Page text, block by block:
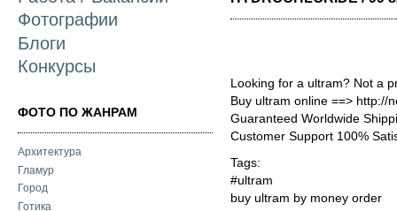
Фотографии
Блоги
Конкурсы
ФОТО ПО ЖАНРАМ
Архитектура
Гламур
Город
Готика
Looking for a ultram? Not a
Buy ultram online ==> http://
Guaranteed Worldwide
Customer Support 100%
Tags:
#ultram
buy ultram by money order